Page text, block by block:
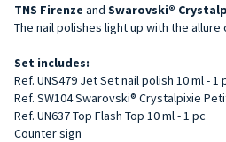
TNS Firenze and Swarovski®
The nail polishes light up with the
Set includes:
Ref. UNS479 Jet Set nail polish 10 ml - 1
Ref. SW104 Swarovski® Crystalpixie
Ref. UN637 Top Flash Top 10 ml - 1 pc
Counter sign